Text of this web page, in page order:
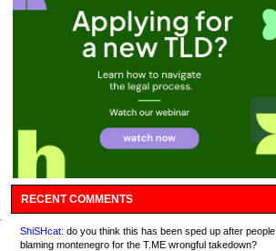
RECENT COMMENTS
ShiSHcat: do you think this has been sped up after people
blaming montenegro for the T.ME wrongful takedown?